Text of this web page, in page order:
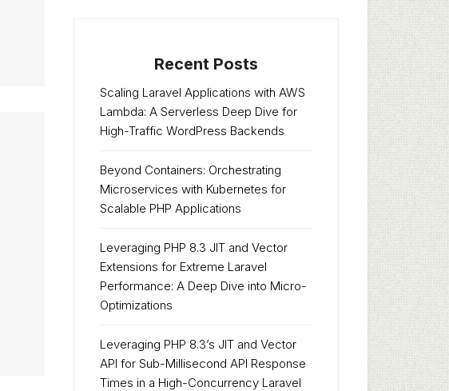
Recent Posts
Scaling Laravel Applications with AWS
Lambda: A Serverless Deep Dive for
High-Traffic WordPress Backends
Beyond Containers: Orchestrating
Microservices with Kubernetes for
Scalable PHP Applications
Leveraging PHP 8.3 JIT and Vector
Extensions for Extreme Laravel
Performance: A Deep Dive into Micro-
Optimizations
Leveraging PHP 8.3’s JIT and Vector
API for Sub-Millisecond API Response
Times in a High-Concurrency Laravel